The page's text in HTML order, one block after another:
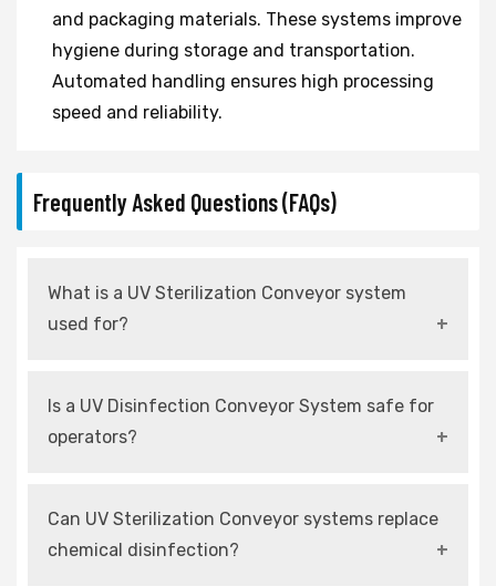
and packaging materials. These systems improve
hygiene during storage and transportation.
Automated handling ensures high processing
speed and reliability.
Frequently Asked Questions (FAQs)
What is a UV Sterilization Conveyor system
used for?
exposing them to UV-C light during conveyor
movement.
Is a UV Disinfection Conveyor System safe for
operators?
chambers and safety interlocks for operator
protection.
Can UV Sterilization Conveyor systems replace
chemical disinfection?